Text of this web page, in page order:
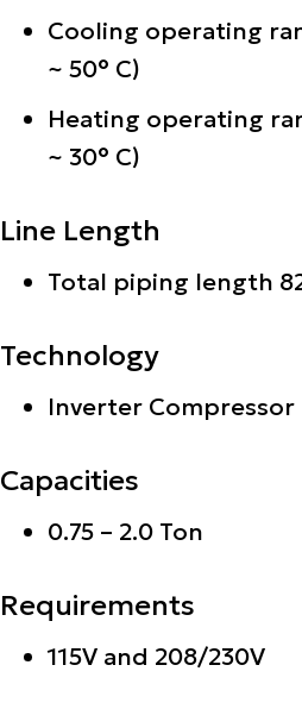
Cooling operating
~ 50° C)
Heating operating
~ 30° C)
Line Length
Total piping length
Technology
Inverter Compressor
Capacities
0.75 – 2.0 Ton
Requirements
115V and 208/230V